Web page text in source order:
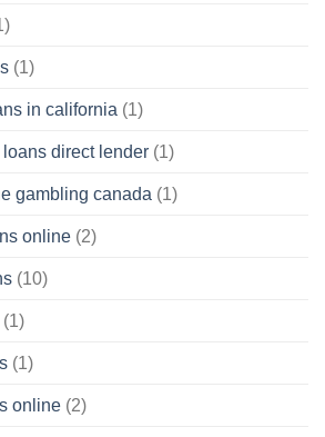
(1)
in california (1)
direct lender (1)
gambling canada (1)
online (2)
(10)
(1)
(1)
online (2)